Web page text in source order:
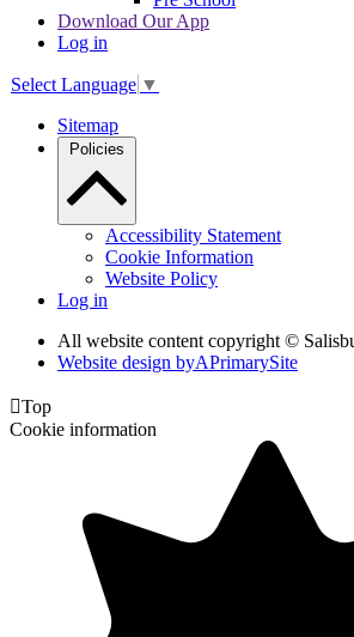
Download Our App
Log in
Select Language ▼
Sitemap
Policies
Accessibility Statement
Cookie Information
Website Policy
Log in
All website content copyright ©
Website design byAPrimarySite
Top
Cookie information